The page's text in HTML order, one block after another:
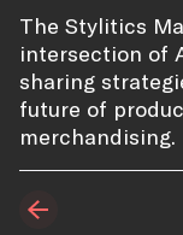
The Stylitics
intersection of
sharing
future of
merchandising.